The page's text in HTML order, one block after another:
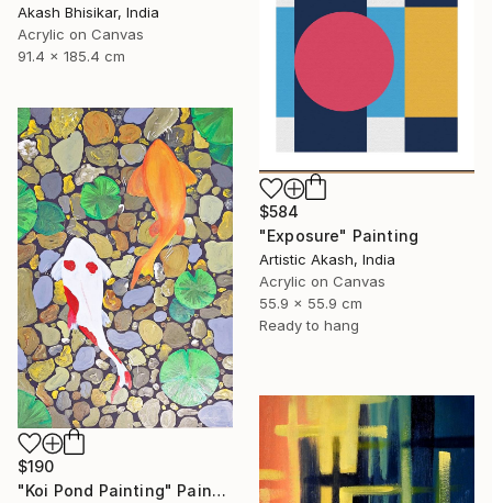
Akash Bhisikar, India
Acrylic on Canvas
91.4 x 185.4 cm
$584
"Exposure" Painting
Artistic Akash, India
Acrylic on Canvas
55.9 x 55.9 cm
Ready to hang
$190
"Koi Pond Painting" Painting